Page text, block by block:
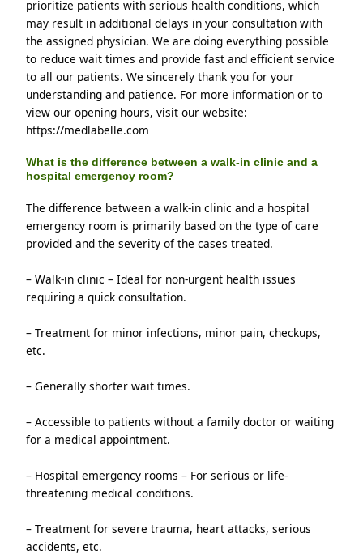
prioritize patients with serious health conditions, which
may result in additional delays in your consultation with
the assigned physician. We are doing everything possible
to reduce wait times and provide fast and efficient service
to all our patients. We sincerely thank you for your
understanding and patience. For more information or to
view our opening hours, visit our website:
https://medlabelle.com
What is the difference between a walk-in clinic and a
hospital emergency room?
The difference between a walk-in clinic and a hospital
emergency room is primarily based on the type of care
provided and the severity of the cases treated.
– Walk-in clinic – Ideal for non-urgent health issues
requiring a quick consultation.
– Treatment for minor infections, minor pain, checkups,
etc.
– Generally shorter wait times.
– Accessible to patients without a family doctor or waiting
for a medical appointment.
– Hospital emergency rooms – For serious or life-
threatening medical conditions.
– Treatment for severe trauma, heart attacks, serious
accidents, etc.